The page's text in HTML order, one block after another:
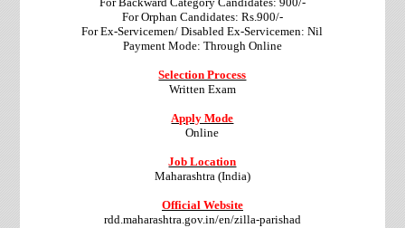
For Orphan Candidates: Rs.900/-
For Ex-Servicemen/ Disabled Ex-Servicemen: Nil
Payment Mode: Through Online
Selection Process
Written Exam
Apply Mode
Online
Job Location
Maharashtra (India)
Official Website
rdd.maharashtra.gov.in/en/zilla-parishad